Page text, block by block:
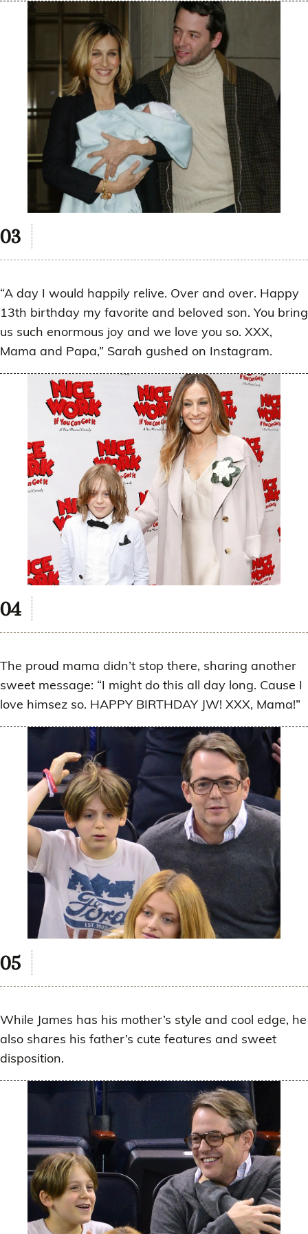
“A day I would happily relive. Over and over. Happy
13th birthday my favorite and beloved son. You bring
us such enormous joy and we love you so. XXX,
Mama and Papa,” Sarah gushed on Instagram.
The proud mama didn’t stop there, sharing another
sweet message: “I might do this all day long. Cause I
love himsez so. HAPPY BIRTHDAY JW! XXX, Mama!”
While James has his mother’s style and cool edge, he
also shares his father’s cute features and sweet
disposition.